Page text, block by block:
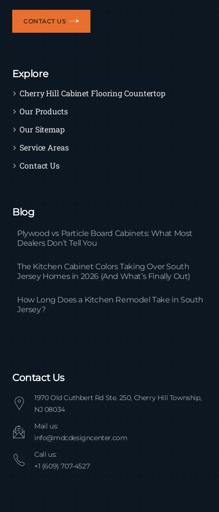
CONTACT US
Explore
Cherry Hill Cabinet Flooring Countertop
Our Products
Our Sitemap
Service Areas
Contact Us
Blog
Plywood vs Particle Board Cabinets: What Most
Dealers Don’t Tell You
The Kitchen Cabinet Colors Taking Over South
Jersey Homes in 2026 (And What’s Finally Out)
How Long Does a Kitchen Remodel Take in South
Jersey?
Contact Us
1970 Old Cuthbert Rd Ste. 250, Cherry Hill Township,
NJ 08034
Mail us:
info@mdcdesigncenter.com
Call us:
+1 (609) 707-4527